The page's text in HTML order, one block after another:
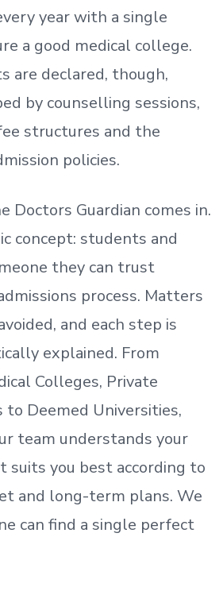
year with a single
a good medical college.
are declared, though,
by counselling sessions,
structures and the
policies.
Doctors Guardian comes in.
concept: students and
they can trust
process. Matters
and each step is
explained. From
Colleges, Private
to Deemed Universities,
team understands your
suits you best according to
and long-term plans. We
can find a single perfect